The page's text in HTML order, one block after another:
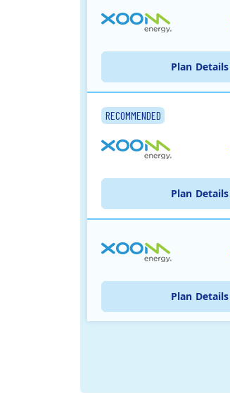
Plan Details
RECOMMENDED
Plan Details
Plan Details